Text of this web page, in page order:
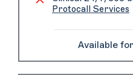
Protocall Services
Available